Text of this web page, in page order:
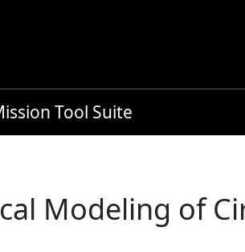
Tool Suite
Modeling of